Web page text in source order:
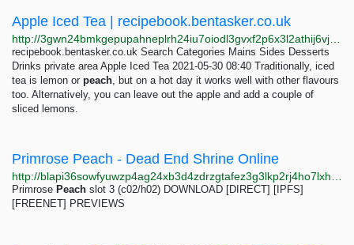
Apple Iced Tea | recipebook.bentasker.co.uk
recipebook.bentasker.co.uk Search Categories Mains Sides Desserts
Drinks private area Apple Iced Tea 2021-05-30 08:40 Traditionally, iced
tea is lemon or peach, but on a hot day it works well with other flavours
too. Alternatively, you can leave out the apple and add a couple of
sliced lemons.
Primrose Peach - Dead End Shrine Online
Primrose Peach slot 3 (c02/h02) DOWNLOAD [DIRECT] [IPFS]
[FREENET] PREVIEWS